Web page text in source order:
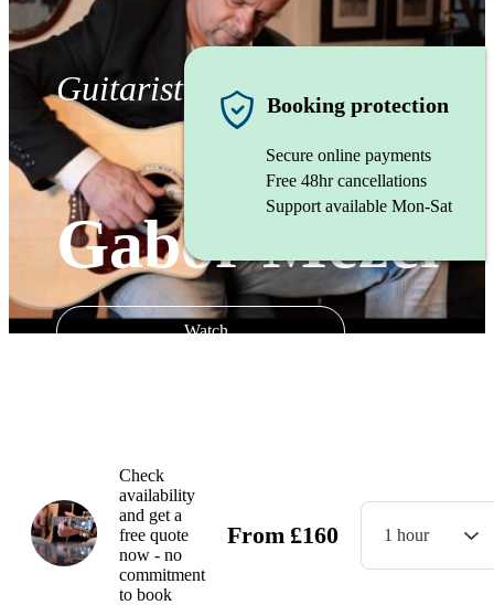
Guitarist
Gabor Mezei
Watch
Booking protection
Secure online payments
Free 48hr cancellations
Support available Mon-Sat
Check
availability
and get a
free quote
now - no
commitment
to book
From £160 1 hour